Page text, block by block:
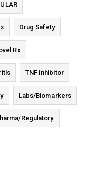
Drug Safety
Rx
TNF inhibitor
Labs/Biomarkers
Regulatory